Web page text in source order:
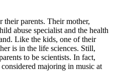
parents. Their mother,
abuse specialist and the health
Like the kids, one of their
is in the life sciences. Still,
to be scientists. In fact,
majoring in music at